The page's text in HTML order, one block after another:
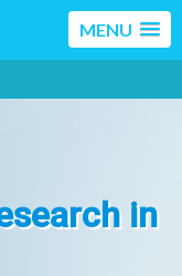
MENU
in